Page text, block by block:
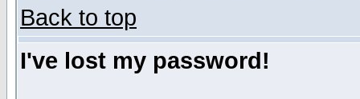
Back to top
I've lost my password!